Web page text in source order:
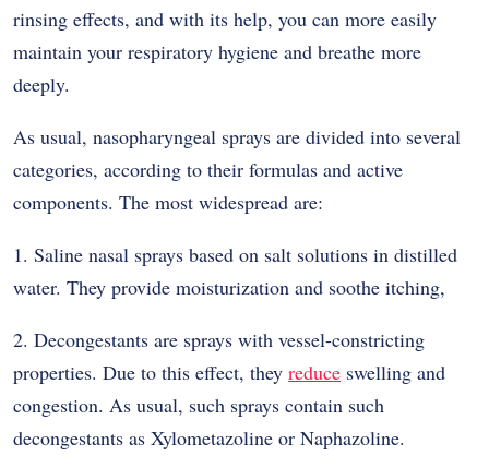
rinsing effects, and with its help, you can more easily
maintain your respiratory hygiene and breathe more
deeply.
As usual, nasopharyngeal sprays are divided into several
categories, according to their formulas and active
components. The most widespread are:
1. Saline nasal sprays based on salt solutions in distilled
water. They provide moisturization and soothe itching,
2. Decongestants are sprays with vessel-constricting
properties. Due to this effect, they reduce swelling and
congestion. As usual, such sprays contain such
decongestants as Xylometazoline or Naphazoline.